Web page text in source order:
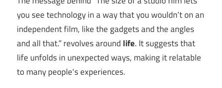
you see technology in a way that you wouldn’t on an
independent film, like the gadgets and the angles
and all that.” revolves around life. It suggests that
life unfolds in unexpected ways, making it relatable
to many people's experiences.